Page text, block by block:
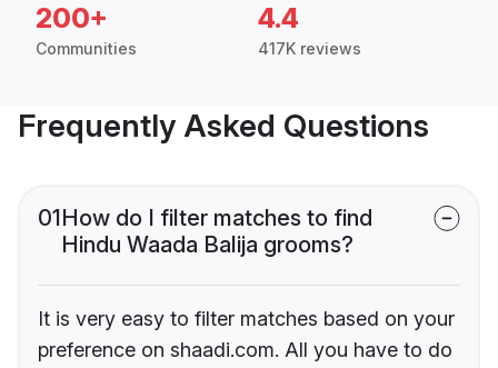
200+
Communities
4.4
417K reviews
Frequently Asked Questions
01How do I filter matches to find
Hindu Waada Balija grooms?
It is very easy to filter matches based on your
preference on shaadi.com. All you have to do